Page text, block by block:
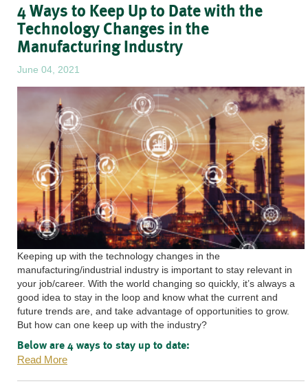
4 Ways to Keep Up to Date with the
Technology Changes in the
Manufacturing Industry
June 04, 2021
Keeping up with the technology changes in the
manufacturing/industrial industry is important to stay relevant in
your job/career. With the world changing so quickly, it’s always a
good idea to stay in the loop and know what the current and
future trends are, and take advantage of opportunities to grow.
But how can one keep up with the industry?
Below are 4 ways to stay up to date:
Read More